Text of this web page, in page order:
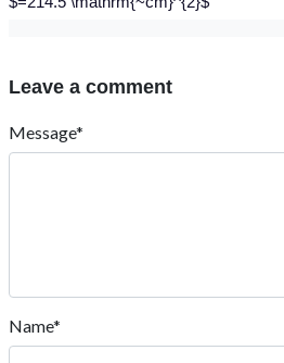
Leave a comment
Message*
Name*